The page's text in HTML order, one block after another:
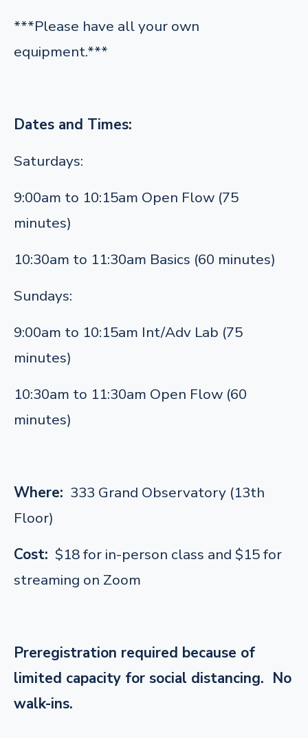
***Please have all your own
equipment.***
Dates and Times:
Saturdays:
9:00am to 10:15am Open Flow (75
minutes)
10:30am to 11:30am Basics (60 minutes)
Sundays:
9:00am to 10:15am Int/Adv Lab (75
minutes)
10:30am to 11:30am Open Flow (60
minutes)
Where: 333 Grand Observatory (13th
Floor)
Cost: $18 for in-person class and $15 for
streaming on Zoom
Preregistration required because of
limited capacity for social distancing. No
walk-ins.